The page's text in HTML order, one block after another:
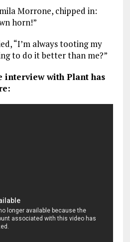
Morrone, chipped in:
horn!”
“I’m always tooting my
to do it better than me?”
interview with Plant has